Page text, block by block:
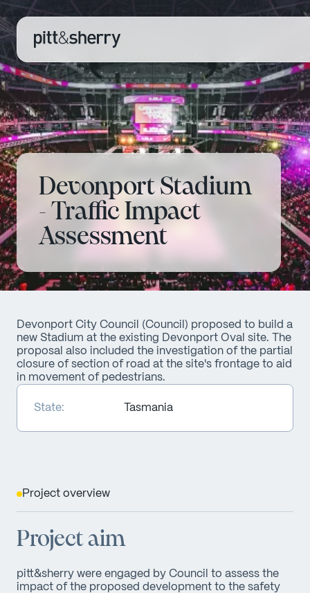
Devonport Stadium
- Traffic Impact
Assessment
Devonport City Council (Council) proposed to build a
new Stadium at the existing Devonport Oval site. The
proposal also included the investigation of the partial
closure of section of road at the site's frontage to aid
in movement of pedestrians.
State: Tasmania
Project overview
Project aim
pitt&sherry were engaged by Council to assess the
impact of the proposed development to the safety